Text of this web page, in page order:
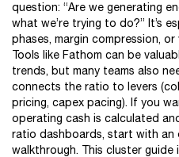
question: “Are we generating
what we’re trying to do?” It’s
phases, margin compression,
Tools like Fathom can be
trends, but many teams also
connects the ratio to levers
pricing, capex pacing). If you
operating cash is calculated
ratio dashboards, start with an
walkthrough. This cluster